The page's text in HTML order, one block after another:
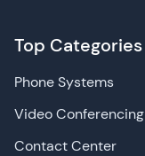
Top Categories
Phone Systems
Video Conferencing
Contact Center